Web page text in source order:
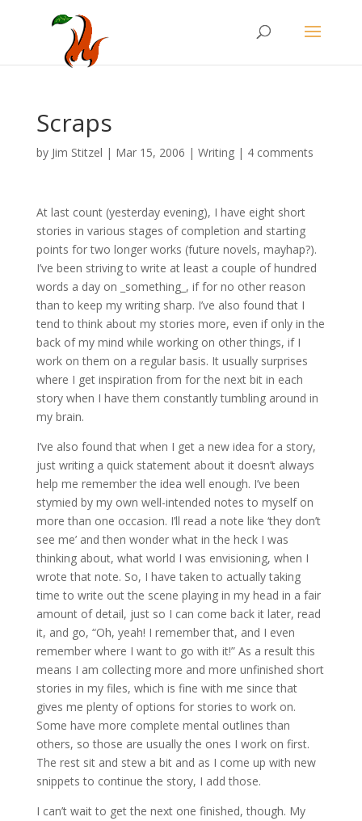
Scraps
by Jim Stitzel | Mar 15, 2006 | Writing| 4 comments
At last count (yesterday evening), I have eight short
stories in various stages of completion and starting
points for two longer works (future novels, mayhap?).
I’ve been striving to write at least a couple of hundred
words a day on _something_, if for no other reason
than to keep my writing sharp. I’ve also found that I
tend to think about my stories more, even if only in the
back of my mind while working on other things, if I
work on them on a regular basis. It usually surprises
where I get inspiration from for the next bit in each
story when I have them constantly tumbling around in
my brain.
I’ve also found that when I get a new idea for a story,
just writing a quick statement about it doesn’t always
help me remember the idea well enough. I’ve been
stymied by my own well-intended notes to myself on
more than one occasion. I’ll read a note like ‘they don’t
see me’ and then wonder what in the heck I was
thinking about, what world I was envisioning, when I
wrote that note. So, I have taken to actually taking
time to write out the scene playing in my head in a fair
amount of detail, just so I can come back it later, read
it, and go, “Oh, yeah! I remember that, and I even
remember where I want to go with it!” As a result this
means I am collecting more and more unfinished short
stories in my files, which is fine with me since that
gives me plenty of options for stories to work on.
Some have more complete mental outlines than
others, so those are usually the ones I work on first.
The rest sit and stew a bit and as I come up with new
snippets to continue the story, I add those.
I can’t wait to get the next one finished, though. My